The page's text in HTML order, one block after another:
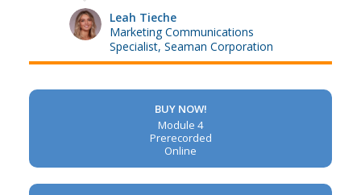
Leah Tieche
Marketing Communications
Specialist, Seaman Corporation
BUY NOW!
Module 4
Prerecorded
Online